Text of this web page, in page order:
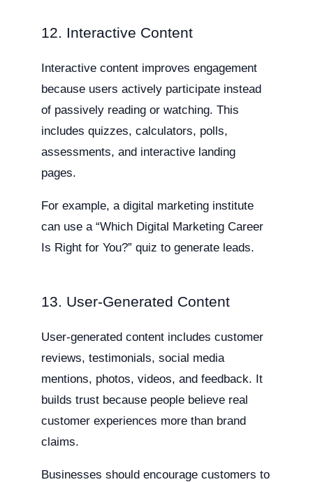
12. Interactive Content
Interactive content improves engagement
because users actively participate instead
of passively reading or watching. This
includes quizzes, calculators, polls,
assessments, and interactive landing
pages.
For example, a digital marketing institute
can use a “Which Digital Marketing Career
Is Right for You?” quiz to generate leads.
13. User-Generated Content
User-generated content includes customer
reviews, testimonials, social media
mentions, photos, videos, and feedback. It
builds trust because people believe real
customer experiences more than brand
claims.
Businesses should encourage customers to